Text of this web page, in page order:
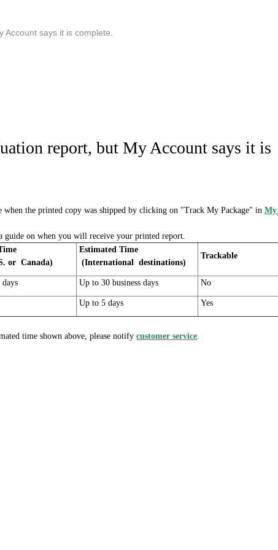
says it is complete.
report, but My Account says it is
when the printed copy was shipped by clicking on "Track My Package" in My
guide on when you will receive your printed report.
or Canada)
Estimated Time
(International destinations)
Trackable
days Up to 30 business days No
Up to 5 days Yes
time shown above, please notify customer service.